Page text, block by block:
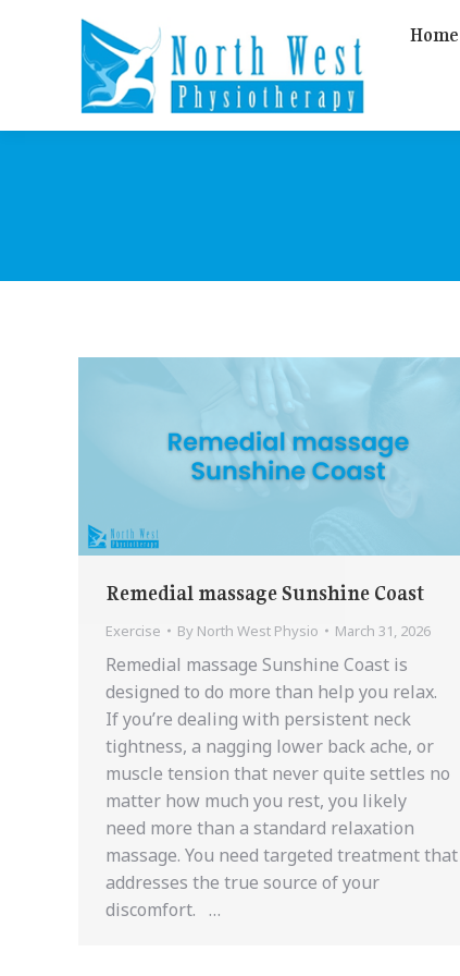
Home
Remedial massage Sunshine Coast
Exercise By North West Physio March 31, 2026
Remedial massage Sunshine Coast is
designed to do more than help you relax.
If you’re dealing with persistent neck
tightness, a nagging lower back ache, or
muscle tension that never quite settles no
matter how much you rest, you likely
need more than a standard relaxation
massage. You need targeted treatment that
addresses the true source of your
discomfort. …